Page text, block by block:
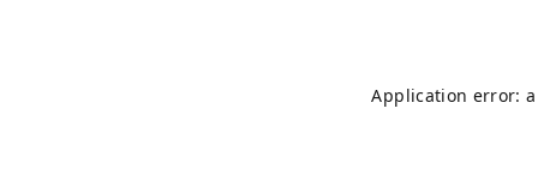
Application error: